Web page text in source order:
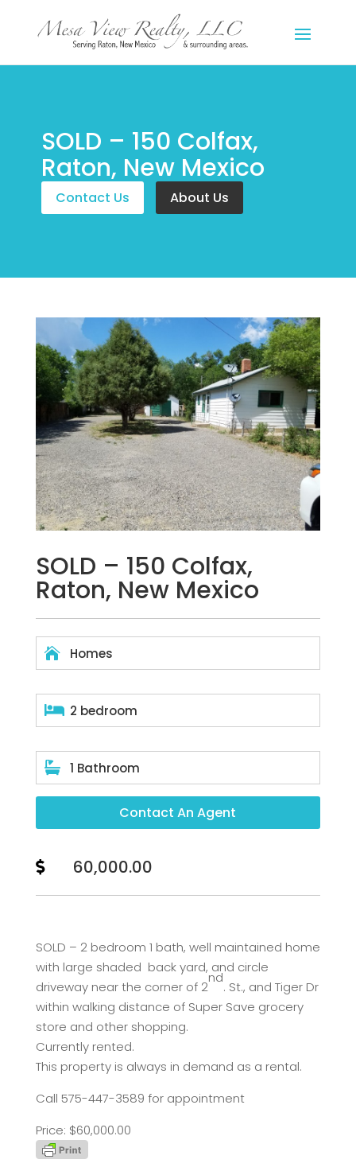
SOLD – 150 Colfax,
Raton, New Mexico
Contact Us About Us
SOLD – 150 Colfax,
Raton, New Mexico
 Homes
 2 bedroom
 1 Bathroom
Contact An Agent
 60,000.00
SOLD – 2 bedroom 1 bath, well maintained home
with large shaded back yard, and circle
driveway near the corner of 2
nd
. St., and Tiger Dr
within walking distance of Super Save grocery
store and other shopping.
Currently rented.
This property is always in demand as a rental.
Call 575-447-3589 for appointment
Price: $60,000.00